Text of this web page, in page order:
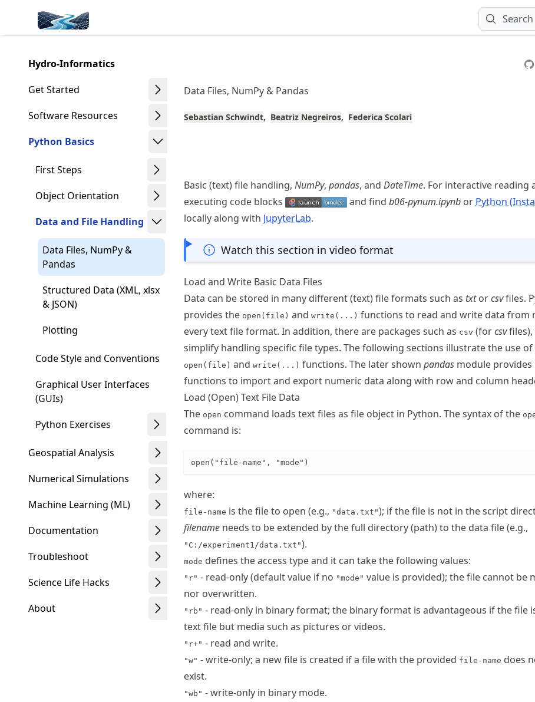
article
content
Made with MyST Search
Hydro-Informatics
Get Started
Software Resources
Python Basics
First Steps
Object Orientation
Data and File Handling
Data Files, NumPy &
Pandas
Structured Data (XML, xlsx
& JSON)
Plotting
Code Style and Conventions
Graphical User Interfaces
(GUIs)
Python Exercises
Geospatial Analysis
Numerical Simulations
Machine Learning (ML)
Documentation
Troubleshoot
Science Life Hacks
About
Data Files, NumPy & Pandas
Sebastian Schwindt Beatriz Negreiros Federica Scolari
Basic (text) file handling, NumPy, pandas, and DateTime. For interactive reading
executing code blocks
and find b06-pynum.ipynbor Python
locally along with JupyterLab.
Watch this section in video format
Load and Write Basic Data Files
Data can be stored in many different (text) file formats such as txtorcsvfiles.
provides the open(file) and write(...) functions to read and write data from
every text file format. In addition, there are packages such as csv (forcsvfiles),
simplify handling specific file types. The following sections illustrate the use
open(file) and write(...) functions. The later shown pandas module
functions to import and export numeric data along with row and column
Load (Open) Text File Data
The open command loads text files as file object in Python. The syntax of the
command is:
open("file-name", "mode")
where:
file-name is the file to open (e.g., "data.txt"); if the file is not in the script
filename needs to be extended by the full directory (path) to the data file (e.g.,
"C:/experiment1/data.txt").
mode defines the access type and it can take the following values:
"r" - read-only (default value if no "mode" value is provided); the file cannot be
nor overwritten.
"rb" - read-only in binary format; the binary format is advantageous if the file
text file but media such as pictures or videos.
"r+" - read and write.
"w" - write-only; a new file is created if a file with the provided file-name does
exist.
"wb" - write-only in binary mode.